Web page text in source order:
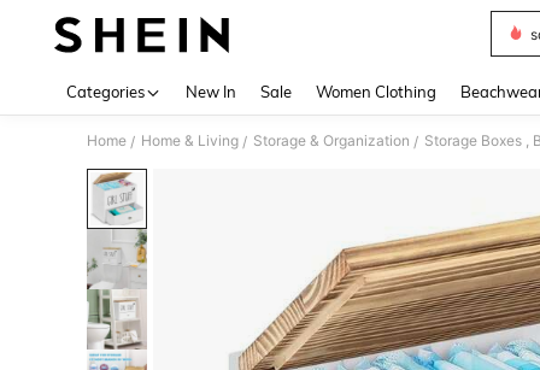
Categories New In Sale Women Clothing
Home / Home & Living / Storage & Organization / Storage Boxes ,